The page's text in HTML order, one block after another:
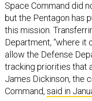
Space Command did
but the Pentagon has
this mission.
Department, “where it
allow the Defense
tracking priorities that
James Dickinson, the
Command, said in